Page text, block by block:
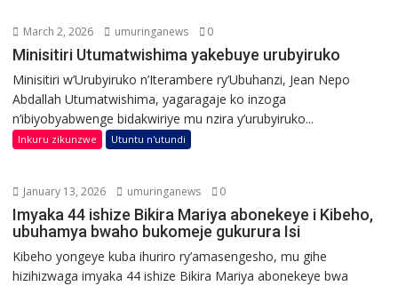
March 2, 2026 umuringanews 0
Minisitiri Utumatwishima yakebuye urubyiruko
Minisitiri w’Urubyiruko n’Iterambere ry’Ubuhanzi, Jean Nepo
Abdallah Utumatwishima, yagaragaje ko inzoga
n’ibiyobyabwenge bidakwiriye mu nzira y’urubyiruko...
Inkuru zikunzwe Utuntu n'utundi
January 13, 2026 umuringanews 0
Imyaka 44 ishize Bikira Mariya abonekeye i Kibeho,
ubuhamya bwaho bukomeje gukurura Isi
Kibeho yongeye kuba ihuriro ry’amasengesho, mu gihe
hizihizwaga imyaka 44 ishize Bikira Mariya abonekeye bwa